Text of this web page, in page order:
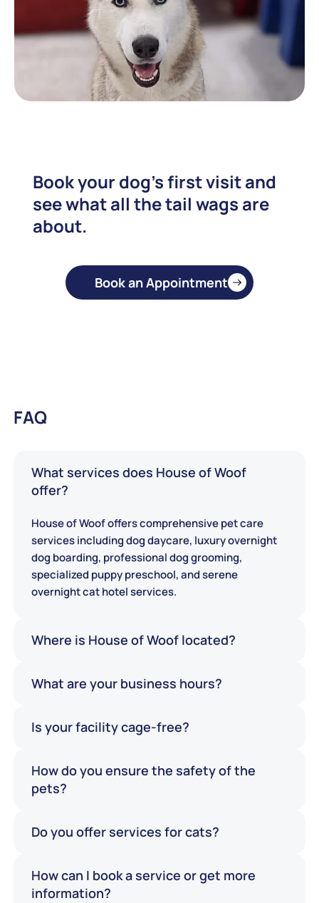
FAQ
What services does House of Woof
offer?
House of Woof offers comprehensive pet care
services including dog daycare, luxury overnight
dog boarding, professional dog grooming,
specialized puppy preschool, and serene
overnight cat hotel services.
Where is House of Woof located?
What are your business hours?
Is your facility cage-free?
How do you ensure the safety of the
pets?
Do you offer services for cats?
How can I book a service or get more
information?
Book your dog's first visit and
see what all the tail wags are
about.
Book an Appointment